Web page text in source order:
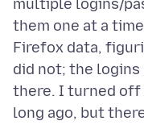
multiple logins/
them one at a
Firefox data,
did not; the
there. I turned off
long ago, but